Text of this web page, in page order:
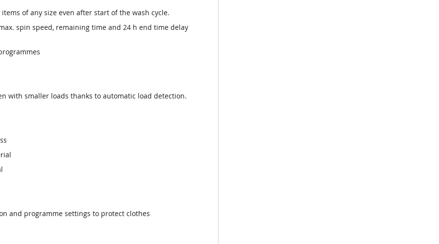
of any size even after start of the wash cycle.
spin speed, remaining time and 24 h end time delay
with smaller loads thanks to automatic load detection.
and programme settings to protect clothes